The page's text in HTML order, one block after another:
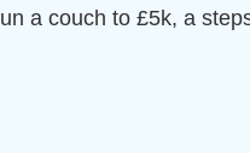
a couch to £5k, a